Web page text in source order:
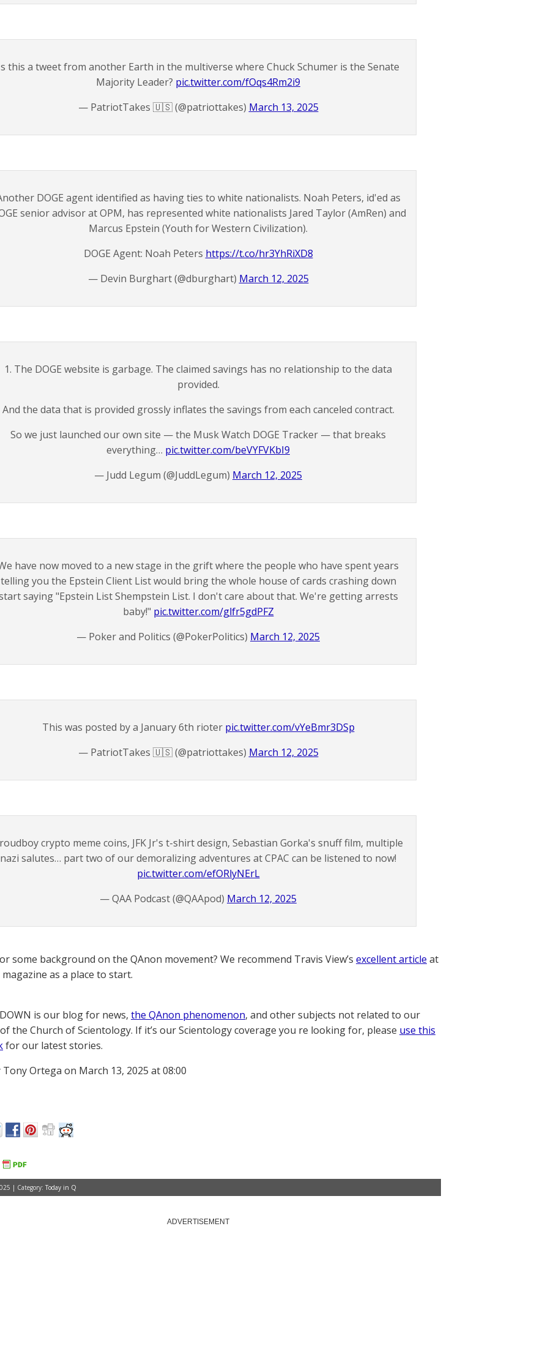
this a tweet from another Earth in the multiverse where Chuck Schumer is the Senate
Majority Leader? pic.twitter.com/fOqs4Rm2i9
— PatriotTakes 🇺🇸 (@patriottakes) March 13, 2025
DOGE agent identified as having ties to white nationalists. Noah Peters, id'ed as
senior advisor at OPM, has represented white nationalists Jared Taylor (AmRen) and
Marcus Epstein (Youth for Western Civilization).
DOGE Agent: Noah Peters https://t.co/hr3YhRiXD8
— Devin Burghart (@dburghart) March 12, 2025
1. The DOGE website is garbage. The claimed savings has no relationship to the data
provided.
And the data that is provided grossly inflates the savings from each canceled contract.
So we just launched our own site — the Musk Watch DOGE Tracker — that breaks
everything… pic.twitter.com/beVYFVKbI9
— Judd Legum (@JuddLegum) March 12, 2025
have now moved to a new stage in the grift where the people who have spent years
telling you the Epstein Client List would bring the whole house of cards crashing down
saying "Epstein List Shempstein List. I don't care about that. We're getting arrests
baby!" pic.twitter.com/glfr5gdPFZ
— Poker and Politics (@PokerPolitics) March 12, 2025
This was posted by a January 6th rioter pic.twitter.com/vYeBmr3DSp
— PatriotTakes 🇺🇸 (@patriottakes) March 12, 2025
crypto meme coins, JFK Jr's t-shirt design, Sebastian Gorka's snuff film, multiple
nazi salutes… part two of our demoralizing adventures at CPAC can be listened to now!
pic.twitter.com/efORlyNErL
— QAA Podcast (@QAApod) March 12, 2025
some background on the QAnon movement? We recommend Travis View’s excellent article at
as a place to start.
is our blog for news, the QAnon phenomenon, and other subjects not related to our
the Church of Scientology. If it’s our Scientology coverage you re looking for, please use this
for our latest stories.
Ortega on March 13, 2025 at 08:00
| Category: Today in Q
ADVERTISEMENT